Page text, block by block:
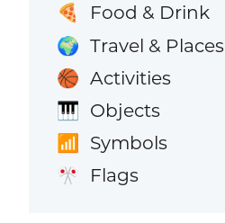
🍕 Food & Drink
🌍 Travel & Places
🏀 Activities
🎹 Objects
📶 Symbols
🎌 Flags